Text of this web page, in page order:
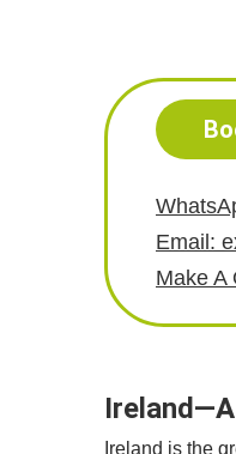
Email:
Make A
Ireland is the